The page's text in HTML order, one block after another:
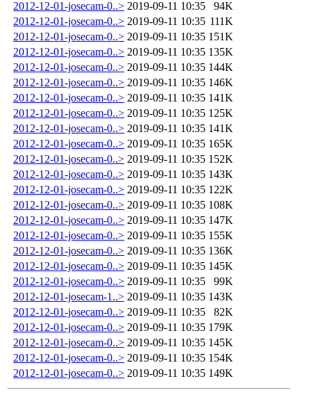
2012-12-01-josecam-0..> 2019-09-11 10:35
94K
2012-12-01-josecam-0..> 2019-09-11 10:35 111K
2012-12-01-josecam-0..> 2019-09-11 10:35 151K
2012-12-01-josecam-0..> 2019-09-11 10:35 135K
2012-12-01-josecam-0..> 2019-09-11 10:35 144K
2012-12-01-josecam-0..> 2019-09-11 10:35 146K
2012-12-01-josecam-0..> 2019-09-11 10:35 141K
2012-12-01-josecam-0..> 2019-09-11 10:35 125K
2012-12-01-josecam-0..> 2019-09-11 10:35 141K
2012-12-01-josecam-0..> 2019-09-11 10:35 165K
2012-12-01-josecam-0..> 2019-09-11 10:35 152K
2012-12-01-josecam-0..> 2019-09-11 10:35 143K
2012-12-01-josecam-0..> 2019-09-11 10:35 122K
2012-12-01-josecam-0..> 2019-09-11 10:35 108K
2012-12-01-josecam-0..> 2019-09-11 10:35 147K
2012-12-01-josecam-0..> 2019-09-11 10:35 155K
2012-12-01-josecam-0..> 2019-09-11 10:35 136K
2012-12-01-josecam-0..> 2019-09-11 10:35 145K
2012-12-01-josecam-0..> 2019-09-11 10:35
99K
2012-12-01-josecam-1..> 2019-09-11 10:35 143K
2012-12-01-josecam-0..> 2019-09-11 10:35
82K
2012-12-01-josecam-0..> 2019-09-11 10:35 179K
2012-12-01-josecam-0..> 2019-09-11 10:35 145K
2012-12-01-josecam-0..> 2019-09-11 10:35 154K
2012-12-01-josecam-0..> 2019-09-11 10:35 149K